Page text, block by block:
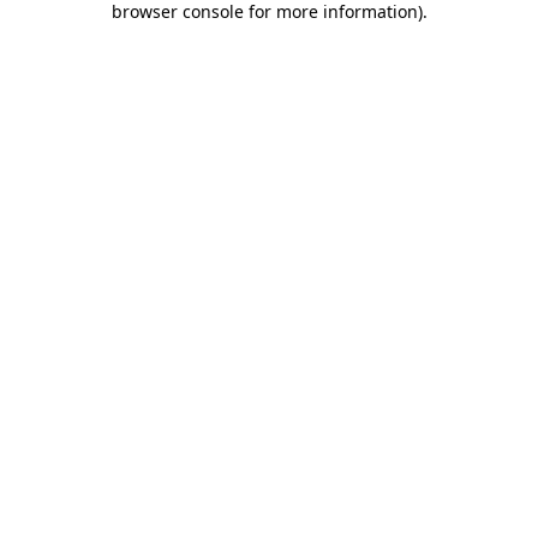
browser console for more information).